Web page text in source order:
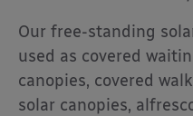
Our free-standing
used as covered
canopies, covered
solar canopies,